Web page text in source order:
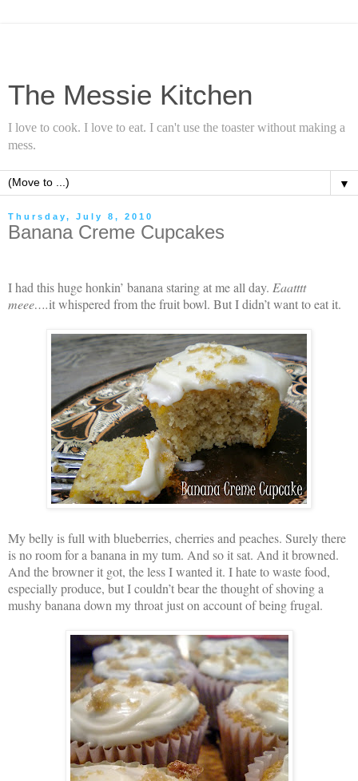
The Messie Kitchen
I love to cook. I love to eat. I can't use the toaster without making a
mess.
▼
Thursday, July 8, 2010
Banana Creme Cupcakes
I had this huge honkin’ banana staring at me all day. Eaatttt
meee….it whispered from the fruit bowl. But I didn’t want to eat it.
My belly is full with blueberries, cherries and peaches. Surely there
is no room for a banana in my tum. And so it sat. And it browned.
And the browner it got, the less I wanted it. I hate to waste food,
especially produce, but I couldn’t bear the thought of shoving a
mushy banana down my throat just on account of being frugal.